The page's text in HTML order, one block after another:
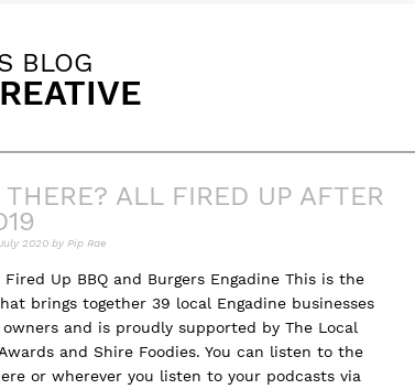
BLOG
THERE? ALL FIRED UP AFTER
2020by Pip Rae
Fired Up BBQ and Burgers Engadine This is the
brings together 39 local Engadine businesses
and is proudly supported by The Local
and Shire Foodies. You can listen to the
or wherever you listen to your podcasts via